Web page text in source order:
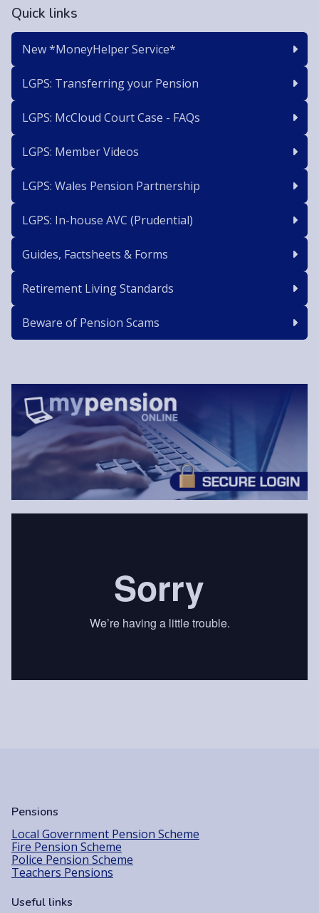
Quick links
New *MoneyHelper Service*
LGPS: Transferring your Pension
LGPS: McCloud Court Case - FAQs
LGPS: Member Videos
LGPS: Wales Pension Partnership
LGPS: In-house AVC (Prudential)
Guides, Factsheets & Forms
Retirement Living Standards
Beware of Pension Scams
Pensions
Local Government Pension Scheme
Fire Pension Scheme
Police Pension Scheme
Teachers Pensions
Useful links